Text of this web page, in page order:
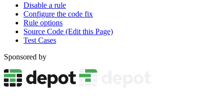
Disable a rule
Configure the code fix
Rule options
Source Code (Edit this Page)
Test Cases
Sponsored by